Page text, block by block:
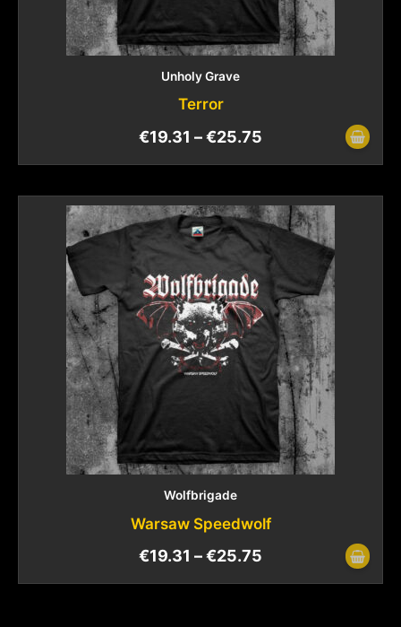
Unholy Grave
Terror
€19.31 –€25.75
Wolfbrigade
Warsaw Speedwolf
€19.31 –€25.75